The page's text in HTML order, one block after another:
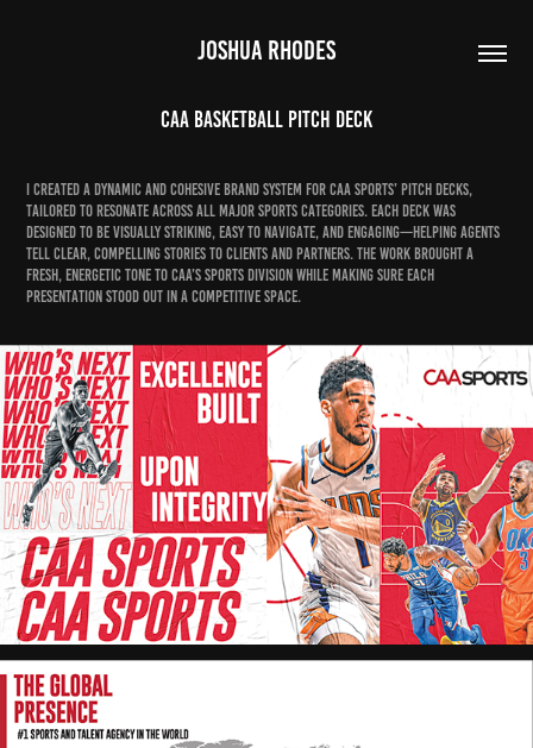
JOSHUA RHODES
CAA Basketball Pitch Deck
I created a dynamic and cohesive brand system for CAA Sports’ pitch decks,
tailored to resonate across all major sports categories. Each deck was
designed to be visually striking, easy to navigate, and engaging—helping agents
tell clear, compelling stories to clients and partners. The work brought a
fresh, energetic tone to CAA’s sports division while making sure each
presentation stood out in a competitive space.